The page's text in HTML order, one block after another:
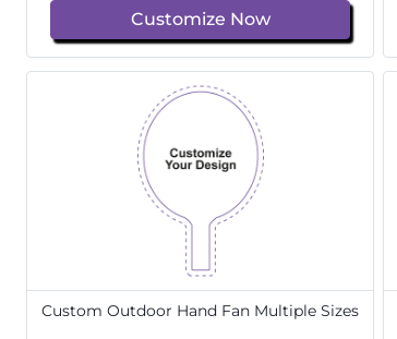
Customize Now
Custom Outdoor Hand Fan Multiple Sizes